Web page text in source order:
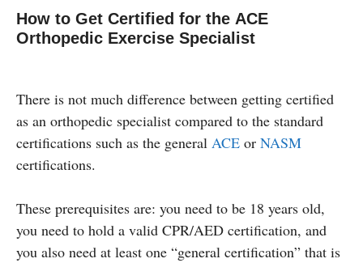
How to Get Certified for the ACE
Orthopedic Exercise Specialist
There is not much difference between getting certified
as an orthopedic specialist compared to the standard
certifications such as the general ACE or NASM
certifications.
These prerequisites are: you need to be 18 years old,
you need to hold a valid CPR/AED certification, and
you also need at least one “general certification” that is